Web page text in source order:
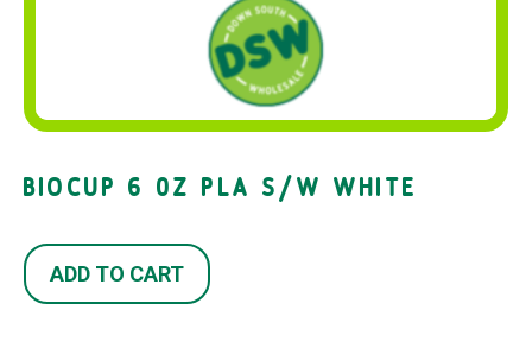
BIOCUP 6 0Z PLA S/W WHITE
ADD TO CART